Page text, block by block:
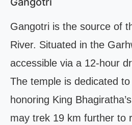
Gangotri is the source of
River. Situated in the
accessible via a 12-hour
The temple is dedicated
honoring King
may trek 19 km further to